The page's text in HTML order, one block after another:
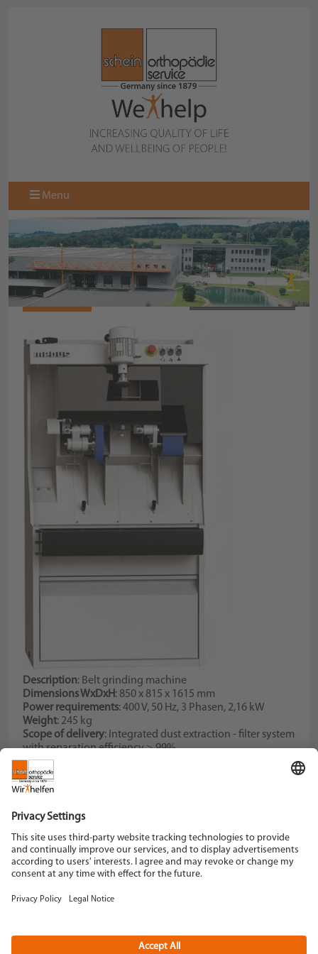
Menu
BACK TO OVERVIEW
075851000
Description: Belt grinding machine
Dimensions WxDxH: 850 x 815 x 1615 mm
Power requirements: 400 V, 50 Hz, 3 Phasen, 2,16 kW
Weight: 245 kg
Scope of delivery: Integrated dust extraction - filter system
with separation efficiency > 99%
Description
adjustable bim motor
Hildegardstraße 5
42897 Remscheid
Tel. +49 2191 910-0
Fax +49 2191 910-100
Instagram